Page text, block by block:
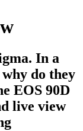
In a
do they
EOS 90D
live view